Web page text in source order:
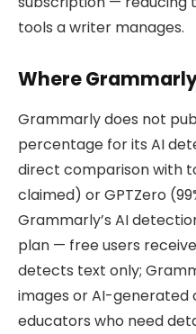
tools a writer manages.
Where
Grammarly does not
percentage for its AI
direct comparison with
claimed) or GPTZero
Grammarly’s AI
plan — free users
detects text only;
images or AI-generated
educators who need